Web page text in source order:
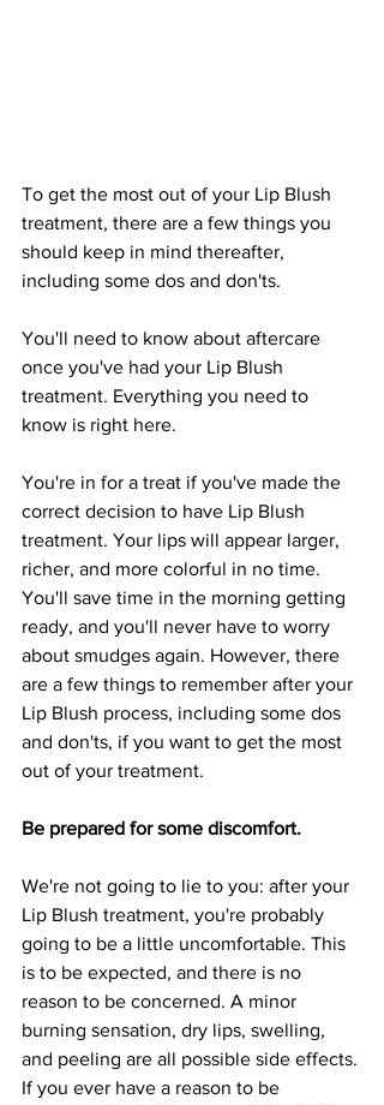
To get the most out of your Lip Blush
treatment, there are a few things you
should keep in mind thereafter,
including some dos and don'ts.
You'll need to know about aftercare
once you've had your Lip Blush
treatment. Everything you need to
know is right here.
You're in for a treat if you've made the
correct decision to have Lip Blush
treatment. Your lips will appear larger,
richer, and more colorful in no time.
You'll save time in the morning getting
ready, and you'll never have to worry
about smudges again. However, there
are a few things to remember after your
Lip Blush process, including some dos
and don'ts, if you want to get the most
out of your treatment.
Be prepared for some discomfort.
We're not going to lie to you: after your
Lip Blush treatment, you're probably
going to be a little uncomfortable. This
is to be expected, and there is no
reason to be concerned. A minor
burning sensation, dry lips, swelling,
and peeling are all possible side effects.
If you ever have a reason to be